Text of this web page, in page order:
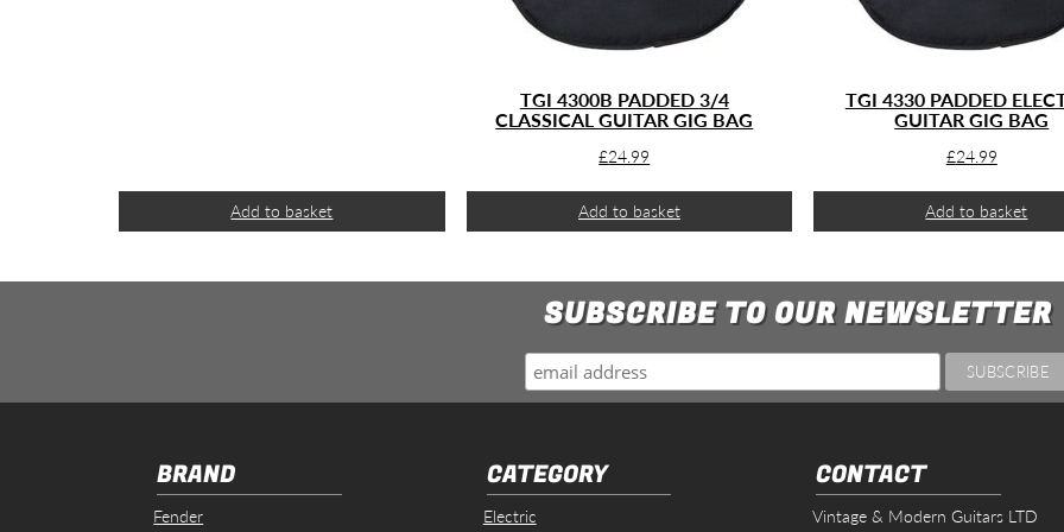
Add to basket
TGI 4300B PADDED 3/4
CLASSICAL GUITAR GIG BAG
£24.99
Add to basket
TGI 4330 PADDED
GUITAR GIG BAG
£24.99
Add to basket
SUBSCRIBE TO OUR NEWSLETTER
BRAND
Fender
CATEGORY
Electric
CONTACT
Vintage & Modern Guitars LTD